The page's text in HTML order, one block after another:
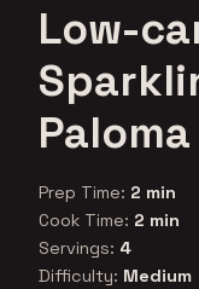
Low-
Prep Time: 2 min
Cook Time: 2 min
Servings: 4
Difficulty: Medium